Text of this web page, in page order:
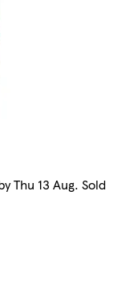
Thu 13 Aug. Sold